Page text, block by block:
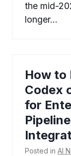
the mid-
longer…
How to
Codex
for
Posted in AI